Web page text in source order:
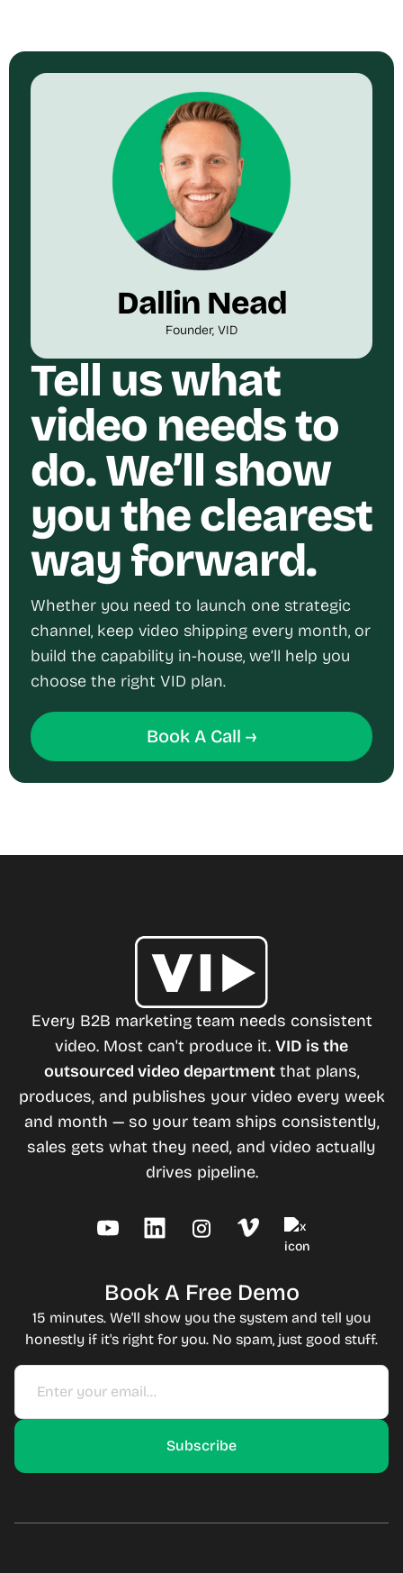
Dallin Nead
Founder, VID
Tell us what
video needs to
do. We’ll show
you the clearest
way forward.
Whether you need to launch one strategic
channel, keep video shipping every month, or
build the capability in-house, we’ll help you
choose the right VID plan.
Book A Call →
Every B2B marketing team needs consistent
video. Most can't produce it. VID is the
outsourced video departmentthat plans,
produces, and publishes your video every week
and month — so your team ships consistently,
sales gets what they need, and video actually
drives pipeline.
Book A Free Demo
15 minutes. We'll show you the system and tell you
honestly if it's right for you. No spam, just good stuff.